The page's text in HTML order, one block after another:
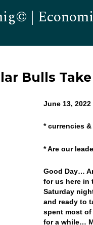
|
Bulls
June 13, 2022
* currencies
* Are our
Good Day…
for us here in
Saturday
and ready to
spent most
for a while…